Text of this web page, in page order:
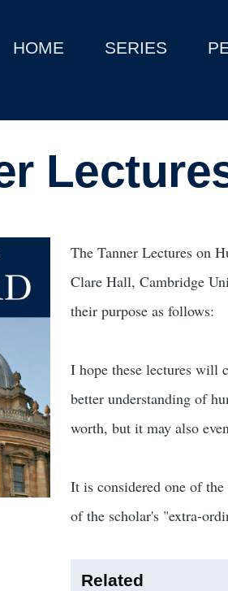
MainHOME SERIES
The Tanner Lectures on
Clare Hall, Cambridge
their purpose as follows:
I hope these lectures will
better understanding of
worth, but it may also
It is considered one of
of the scholar's "extra-
Related